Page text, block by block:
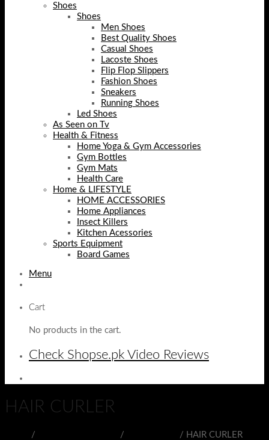
Shoes
Shoes
Men Shoes
Best Quality Shoes
Casual Shoes
Lacoste Shoes
Flip Flop Slippers
Fashion Shoes
Sneakers
Running Shoes
Led Shoes
As Seen on Tv
Health & Fitness
Home Yoga & Gym Accessories
Gym Bottles
Gym Mats
Health Care
Home & LIFESTYLE
HOME ACCESSORIES
Home Appliances
Insect Killers
Kitchen Acessories
Sports Equipment
Board Games
Menu
Cart
No products in the cart.
Check Shopse.pk Video Reviews
HAIR CURLER
/ / / HAIR CURLER